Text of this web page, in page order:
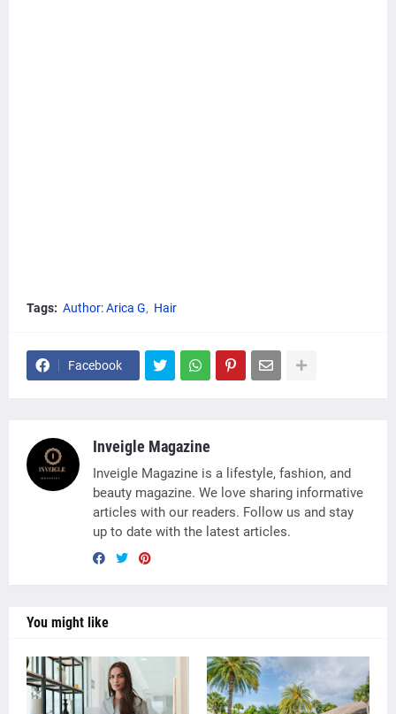
Tags: Author: Arica G Hair
Facebook
Inveigle Magazine
Inveigle Magazine is a lifestyle, fashion, and
beauty magazine. We love sharing informative
articles with our readers. Follow us and stay
up to date with the latest articles.
You might like